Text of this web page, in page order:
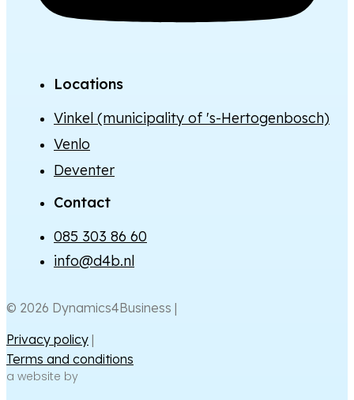
Locations
Vinkel (municipality of 's-Hertogenbosch)
Venlo
Deventer
Contact
085 303 86 60
info@d4b.nl
© 2026 Dynamics4Business |
Privacy policy |
Terms and conditions
a website by